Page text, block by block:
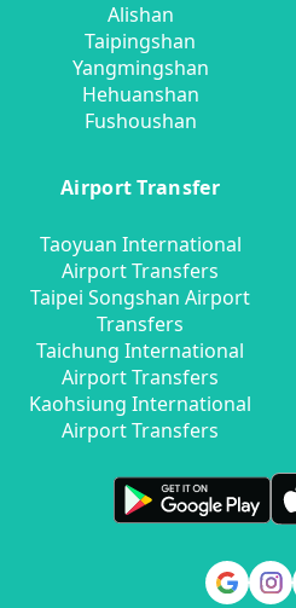
Alishan
Taipingshan
Yangmingshan
Hehuanshan
Fushoushan
Airport Transfer
Taoyuan International
Airport Transfers
Taipei Songshan Airport
Transfers
Taichung International
Airport Transfers
Kaohsiung International
Airport Transfers